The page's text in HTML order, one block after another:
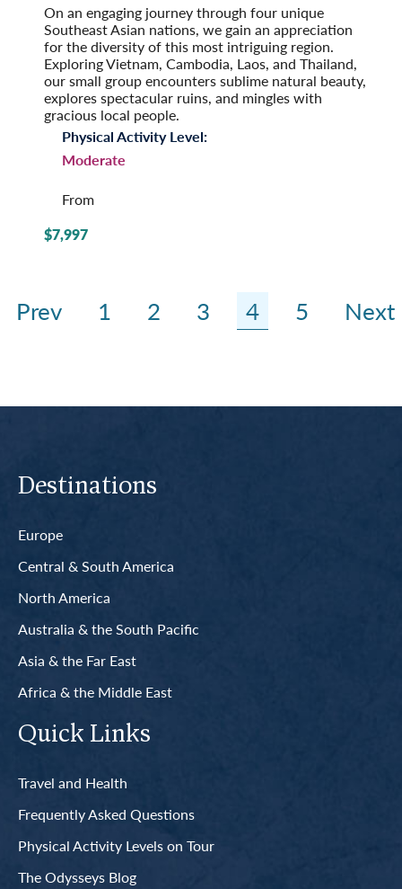
On an engaging journey through four unique
Southeast Asian nations, we gain an appreciation
for the diversity of this most intriguing region.
Exploring Vietnam, Cambodia, Laos, and Thailand,
our small group encounters sublime natural beauty,
explores spectacular ruins, and mingles with
gracious local people.
Physical Activity Level:
Moderate
From
$7,997
Prev 1 2 3 4 5 Next
Destinations
Europe
Central & South America
North America
Australia & the South Pacific
Asia & the Far East
Africa & the Middle East
Quick Links
Travel and Health
Frequently Asked Questions
Physical Activity Levels on Tour
The Odysseys Blog